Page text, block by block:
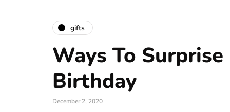
gifts
Ways To
Birthday
December 2, 2020